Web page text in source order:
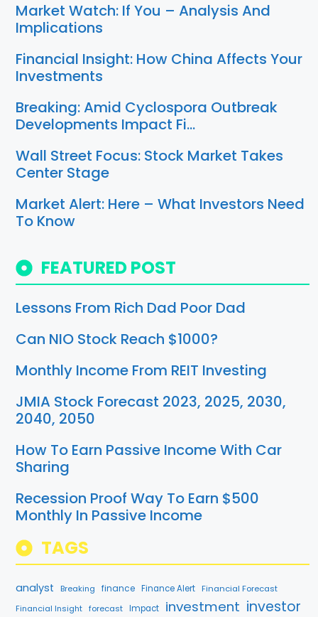
Market Watch: If You – Analysis And
Implications
Financial Insight: How China Affects Your
Investments
Breaking: Amid Cyclospora Outbreak
Developments Impact Fi…
Wall Street Focus: Stock Market Takes
Center Stage
Market Alert: Here – What Investors Need
To Know
FEATURED POST
Lessons From Rich Dad Poor Dad
Can NIO Stock Reach $1000?
Monthly Income From REIT Investing
JMIA Stock Forecast 2023, 2025, 2030,
2040, 2050
How To Earn Passive Income With Car
Sharing
Recession Proof Way To Earn $500
Monthly In Passive Income
TAGS
analyst Breaking finance Finance Alert Financial Forecast
Financial Insight forecast Impact investment investor